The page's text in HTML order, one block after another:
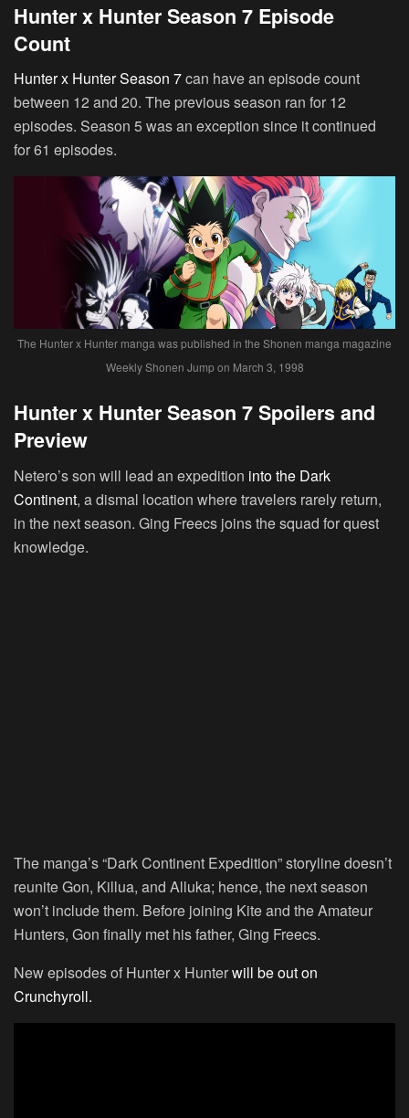
Hunter x Hunter Season 7 Episode
Count
Hunter x Hunter Season 7can have an episode count
between 12 and 20. The previous season ran for 12
episodes. Season 5 was an exception since it continued
for 61 episodes.
The Hunter x Hunter manga was published in the Shonen manga magazine
Weekly Shonen Jump on March 3, 1998
Hunter x Hunter Season 7 Spoilers and
Preview
Netero’s son will lead an expedition into the Dark
Continent, a dismal location where travelers rarely return,
in the next season. Ging Freecs joins the squad for quest
knowledge.
The manga’s “Dark Continent Expedition” storyline doesn’t
reunite Gon, Killua, and Alluka; hence, the next season
won’t include them. Before joining Kite and the Amateur
Hunters, Gon finally met his father, Ging Freecs.
New episodes of Hunter x Hunterwill be out on
Crunchyroll.